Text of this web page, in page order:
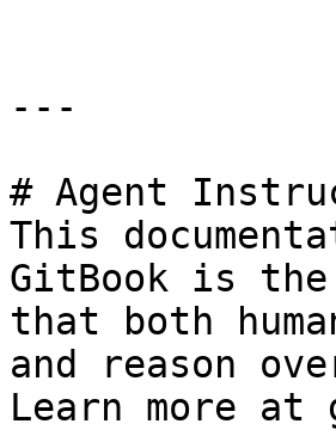
---
# Agent
This
GitBook is the
that both
and reason
Learn more at